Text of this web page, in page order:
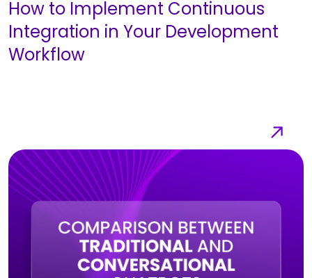
How to Implement Continuous
Integration in Your Development
Workflow